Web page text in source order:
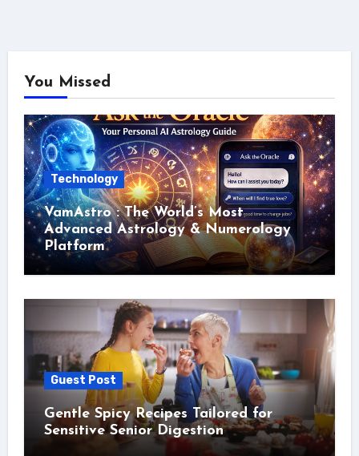
You Missed
Technology
VamAstro : The World’s Most
Advanced Astrology & Numerology
Platform
Guest Post
Gentle Spicy Recipes Tailored for
Sensitive Senior Digestion